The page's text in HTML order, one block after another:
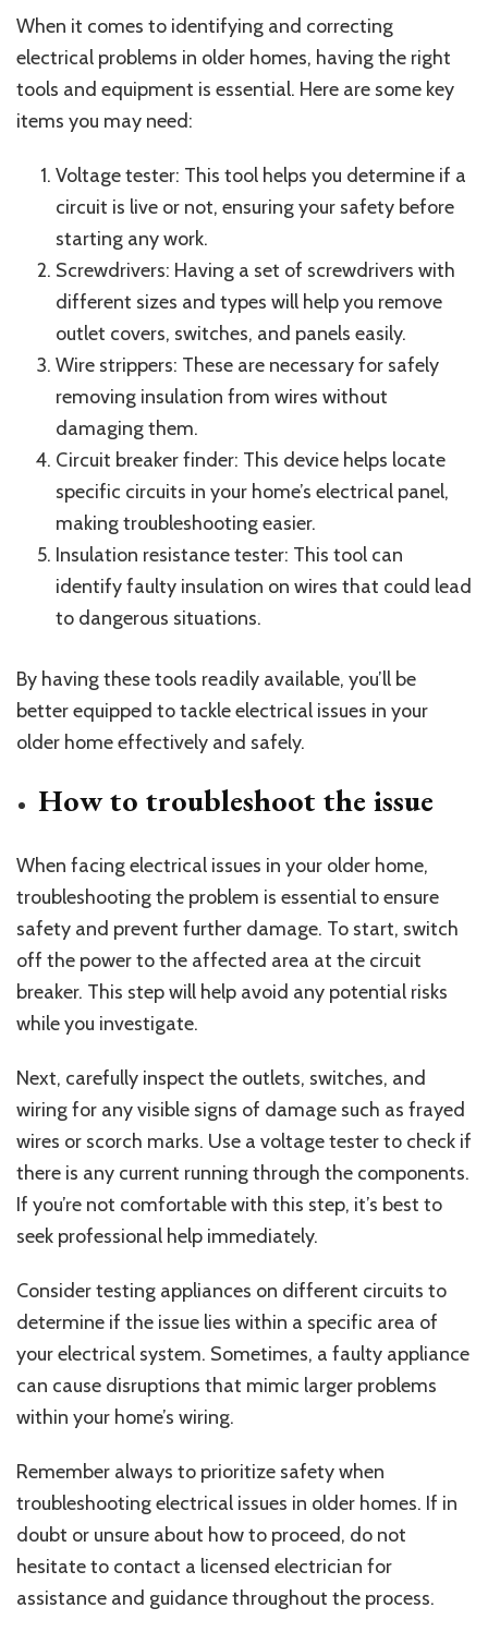
When it comes to identifying and correcting
electrical problems in older homes, having the right
tools and equipment is essential. Here are some key
items you may need:
Voltage tester: This tool helps you determine if a
circuit is live or not, ensuring your safety before
starting any work.
Screwdrivers: Having a set of screwdrivers with
different sizes and types will help you remove
outlet covers, switches, and panels easily.
Wire strippers: These are necessary for safely
removing insulation from wires without
damaging them.
Circuit breaker finder: This device helps locate
specific circuits in your home’s electrical panel,
making troubleshooting easier.
Insulation resistance tester: This tool can
identify faulty insulation on wires that could lead
to dangerous situations.
By having these tools readily available, you’ll be
better equipped to tackle electrical issues in your
older home effectively and safely.
How to troubleshoot the issue
When facing electrical issues in your older home,
troubleshooting the problem is essential to ensure
safety and prevent further damage. To start, switch
off the power to the affected area at the circuit
breaker. This step will help avoid any potential risks
while you investigate.
Next, carefully inspect the outlets, switches, and
wiring for any visible signs of damage such as frayed
wires or scorch marks. Use a voltage tester to check if
there is any current running through the components.
If you’re not comfortable with this step, it’s best to
seek professional help immediately.
Consider testing appliances on different circuits to
determine if the issue lies within a specific area of
your electrical system. Sometimes, a faulty appliance
can cause disruptions that mimic larger problems
within your home’s wiring.
Remember always to prioritize safety when
troubleshooting electrical issues in older homes. If in
doubt or unsure about how to proceed, do not
hesitate to contact a licensed electrician for
assistance and guidance throughout the process.